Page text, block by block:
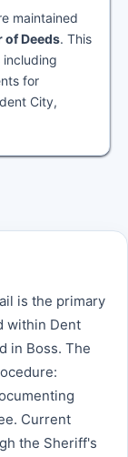
maintained
of Deeds. This
for
City,
is the primary
within Dent
in Boss. The
Current
the Sheriff's